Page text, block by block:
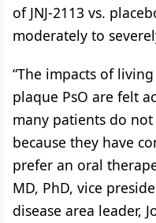
of JNJ-2113 vs.
moderately to
“The impacts of
plaque PsO are felt
many patients do
because they have
prefer an oral
MD, PhD, vice
disease area leader,